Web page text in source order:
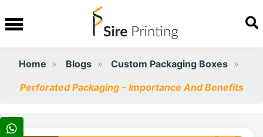
Home Blogs
Custom Packaging Boxes
Perforated Packaging - Importance And Benefits